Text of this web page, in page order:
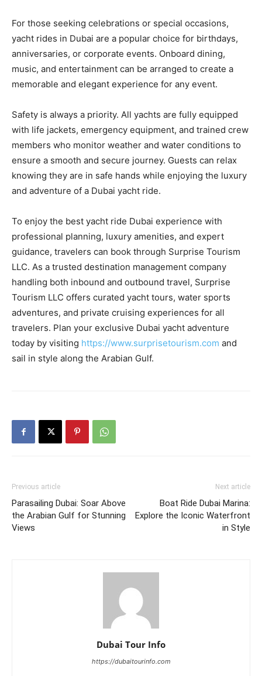
For those seeking celebrations or special occasions,
yacht rides in Dubai are a popular choice for birthdays,
anniversaries, or corporate events. Onboard dining,
music, and entertainment can be arranged to create a
memorable and elegant experience for any event.
Safety is always a priority. All yachts are fully equipped
with life jackets, emergency equipment, and trained crew
members who monitor weather and water conditions to
ensure a smooth and secure journey. Guests can relax
knowing they are in safe hands while enjoying the luxury
and adventure of a Dubai yacht ride.
To enjoy the best yacht ride Dubai experience with
professional planning, luxury amenities, and expert
guidance, travelers can book through Surprise Tourism
LLC. As a trusted destination management company
handling both inbound and outbound travel, Surprise
Tourism LLC offers curated yacht tours, water sports
adventures, and private cruising experiences for all
travelers. Plan your exclusive Dubai yacht adventure
today by visiting https://www.surprisetourism.com and
sail in style along the Arabian Gulf.
Previous article
Parasailing Dubai: Soar Above
the Arabian Gulf for Stunning
Views
Next article
Boat Ride Dubai Marina:
Explore the Iconic Waterfront
in Style
Dubai Tour Info
https://dubaitourinfo.com